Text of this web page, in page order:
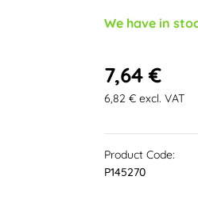
We have in
7,64 €
6,82 € excl. VAT
Product Code:
P145270